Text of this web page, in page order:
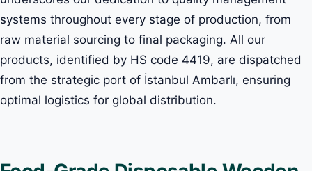
systems throughout every stage of production, from
raw material sourcing to final packaging. All our
products, identified by HS code 4419, are dispatched
from the strategic port of İstanbul Ambarlı, ensuring
optimal logistics for global distribution.